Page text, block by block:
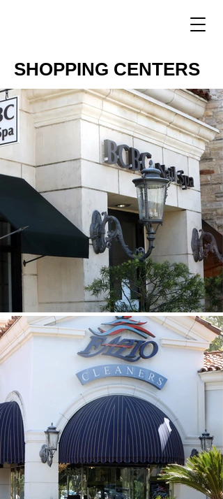
SHOPPING CENTERS